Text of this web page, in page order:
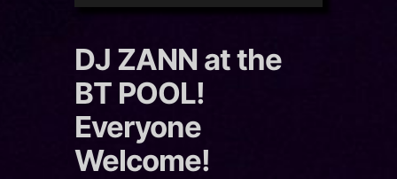
DJ ZANN at the
BT POOL!
Everyone
Welcome!